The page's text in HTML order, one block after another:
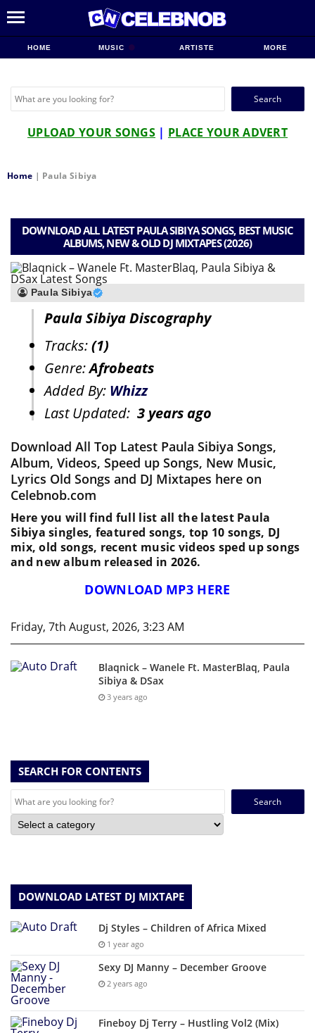
HOME MUSIC ARTISTE MORE
Search
UPLOAD YOUR SONGS | PLACE YOUR ADVERT
Home | Paula Sibiya
DOWNLOAD ALL LATEST PAULA SIBIYA SONGS, BEST MUSIC
ALBUMS, NEW & OLD DJ MIXTAPES (2026)
Paula Sibiya
Paula Sibiya Discography
Tracks:(1)
Genre:Afrobeats
Added By: Whizz
Last Updated: 3 years ago
Download All Top Latest Paula Sibiya Songs,
Album, Videos, Speed up Songs, New Music,
Lyrics Old Songs and DJ Mixtapes here on
Celebnob.com
Here you will find full list all the latest Paula
Sibiya singles, featured songs, top 10 songs, DJ
mix, old songs, recent music videos sped up songs
and new album released in 2026.
DOWNLOAD MP3 HERE
Friday, 7th August, 2026, 3:23 AM
Blaqnick – Wanele Ft. MasterBlaq, Paula
Sibiya & DSax
3 years ago
SEARCH FOR CONTENTS
Search
DOWNLOAD LATEST DJ MIXTAPE
Dj Styles – Children of Africa Mixed
1 year ago
Sexy DJ Manny – December Groove
2 years ago
Fineboy Dj Terry – Hustling Vol2 (Mix)